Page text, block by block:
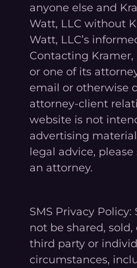
anyone else and
Watt, LLC without
Watt, LLC’s
Contacting Kramer,
or one of its
email or otherwise
attorney-client
website is not
advertising
legal advice,
an attorney.
SMS Privacy Policy:
not be shared,
third party or
circumstances,